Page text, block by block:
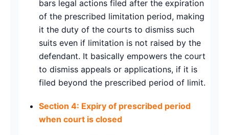
bars legal actions filed after the expiration
of the prescribed limitation period, making
it the duty of the courts to dismiss such
suits even if limitation is not raised by the
defendant. It basically empowers the court
to dismiss appeals or applications, if it is
filed beyond the prescribed period of limit.
Section 4: Expiry of prescribed period
when court is closed